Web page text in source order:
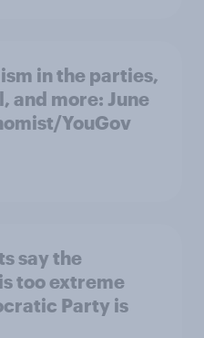
in the parties,
and more: June
YouGov
say the
too extreme
Party is